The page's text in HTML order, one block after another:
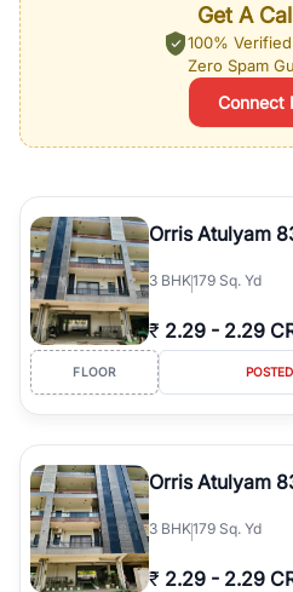
Get A
100%
Zero Spam
Connect
Orris Atulyam
3 BHK179 Sq. Yd
₹ 2.29 - 2.29
FLOOR
Orris Atulyam
3 BHK179 Sq. Yd
₹ 2.29 - 2.29